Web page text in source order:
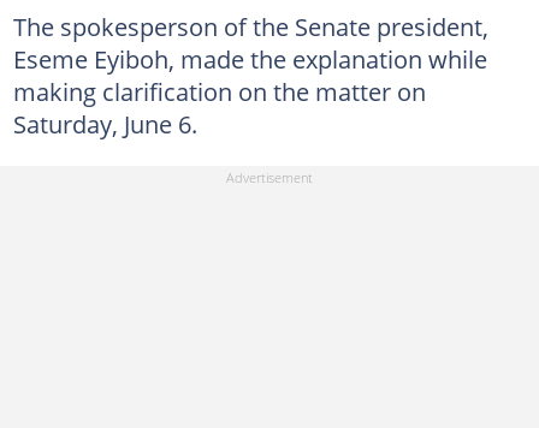
The spokesperson of the Senate president,
Eseme Eyiboh, made the explanation while
making clarification on the matter on
Saturday, June 6.